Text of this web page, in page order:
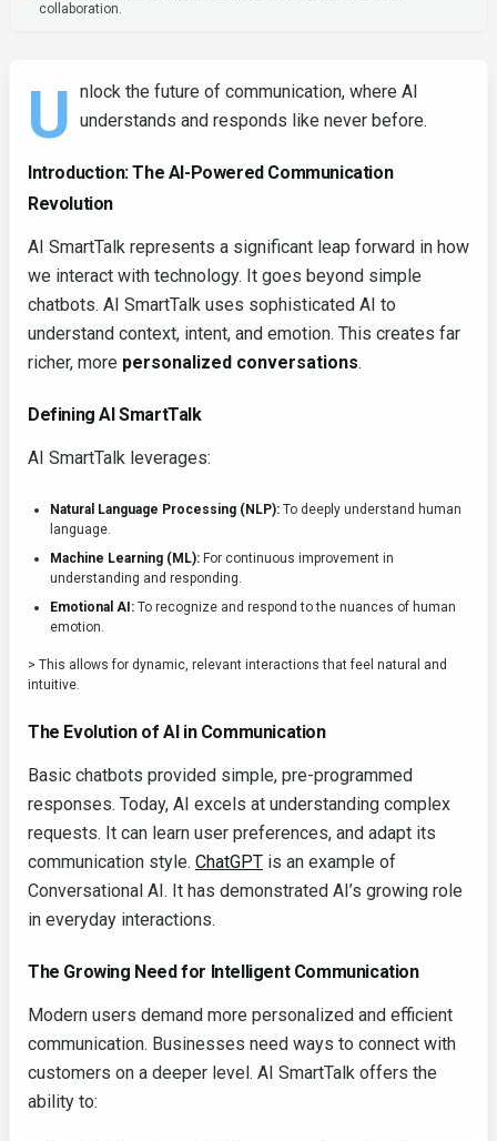
collaboration.
U nlock the future of communication, where AI
understands and responds like never before.
Introduction: The AI-Powered Communication
Revolution
AI SmartTalk represents a significant leap forward in how
we interact with technology. It goes beyond simple
chatbots. AI SmartTalk uses sophisticated AI to
understand context, intent, and emotion. This creates far
richer, more personalized conversations.
Defining AI SmartTalk
AI SmartTalk leverages:
Natural Language Processing (NLP): To deeply understand human
language.
Machine Learning (ML): For continuous improvement in
understanding and responding.
Emotional AI: To recognize and respond to the nuances of human
emotion.
> This allows for dynamic, relevant interactions that feel natural and
intuitive.
The Evolution of AI in Communication
Basic chatbots provided simple, pre-programmed
responses. Today, AI excels at understanding complex
requests. It can learn user preferences, and adapt its
communication style. ChatGPT is an example of
Conversational AI. It has demonstrated AI’s growing role
in everyday interactions.
The Growing Need for Intelligent Communication
Modern users demand more personalized and efficient
communication. Businesses need ways to connect with
customers on a deeper level. AI SmartTalk offers the
ability to: